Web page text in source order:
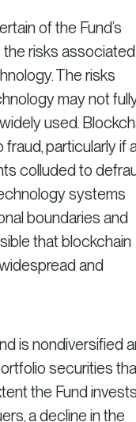
of the Fund’s
risks associated
The risks
may not
used.
particularly if
colluded to
systems
boundaries and
that blockchain
and
is nondiversified
securities
the Fund
a decline in the